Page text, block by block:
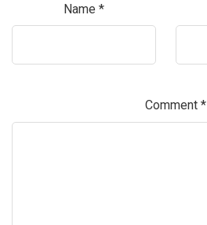
Name *
Comment *